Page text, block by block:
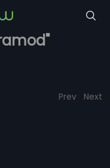
Prev Next